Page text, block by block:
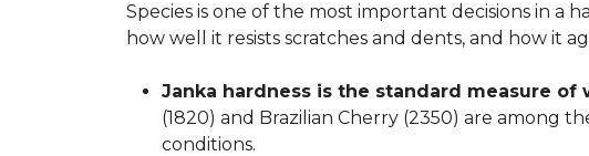
Species is one of the most important decisions in
how well it resists scratches and dents, and how it
Janka hardness is the standard measure of
(1820) and Brazilian Cherry (2350) are among
conditions.